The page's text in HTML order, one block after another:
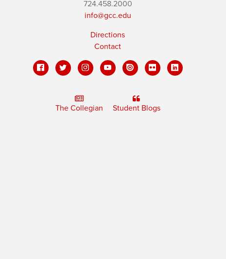
724.458.2000
info@gcc.edu
Directions
Contact
The Collegian Student Blogs